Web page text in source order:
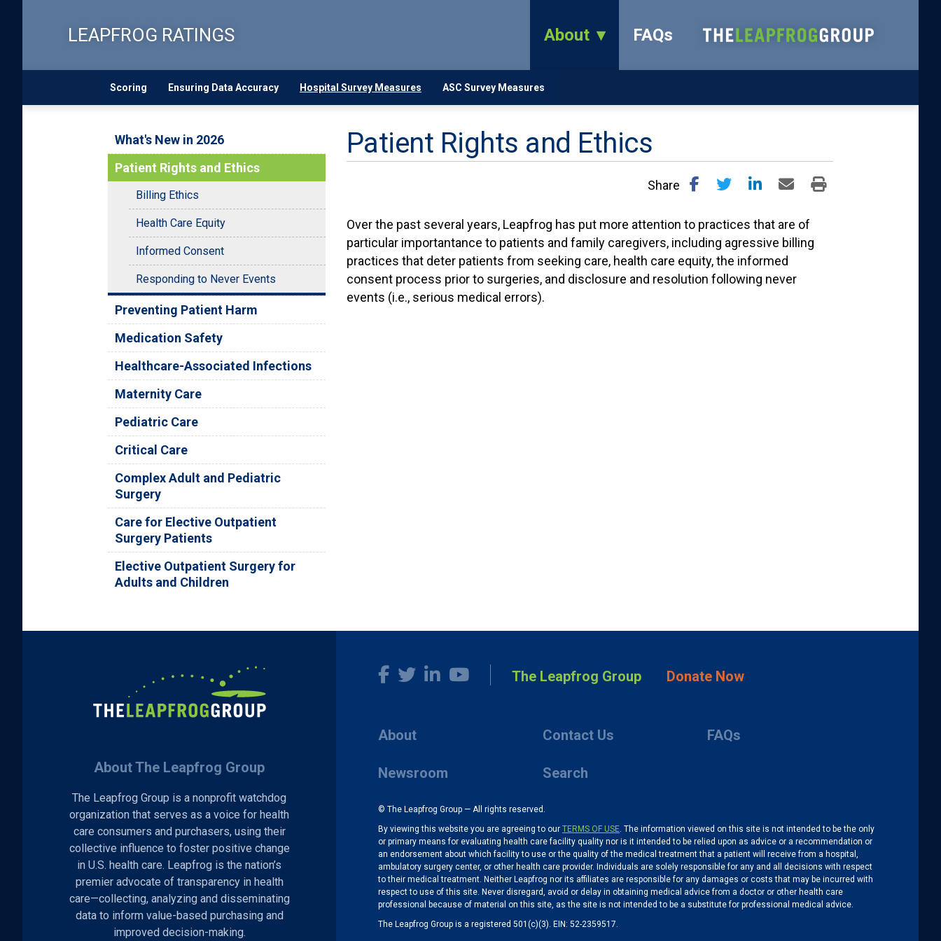
LEAPFROG RATINGS About
Scoring Ensuring Data Accuracy Hospital Survey Measures ASC Survey Measures
FAQs
What's New in 2026
Patient Rights and Ethics
Billing Ethics
Health Care Equity
Informed Consent
Responding to Never Events
Preventing Patient Harm
Medication Safety
Healthcare-Associated Infections
Maternity Care
Pediatric Care
Critical Care
Complex Adult and Pediatric
Surgery
Care for Elective Outpatient
Surgery Patients
Elective Outpatient Surgery for
Adults and Children
Patient Rights and Ethics
Share
Over the past several years, Leapfrog has put more attention to practices that are of
particular importantance to patients and family caregivers, including agressive billing
practices that deter patients from seeking care, health care equity, the informed
consent process prior to surgeries, and disclosure and resolution following never
events (i.e., serious medical errors).
About The Leapfrog Group
The Leapfrog Group is a nonprofit watchdog
organization that serves as a voice for health
care consumers and purchasers, using their
collective influence to foster positive change
in U.S. health care. Leapfrog is the nation’s
premier advocate of transparency in health
care—collecting, analyzing and disseminating
data to inform value-based purchasing and
improved decision-making.
The Leapfrog Group Donate Now
About Contact Us FAQs
Newsroom Search
© The Leapfrog Group — All rights reserved.
By viewing this website you are agreeing to our TERMS OF USE. The information viewed on this site is not intended to be the only
or primary means for evaluating health care facility quality nor is it intended to be relied upon as advice or a recommendation or
an endorsement about which facility to use or the quality of the medical treatment that a patient will receive from a hospital,
ambulatory surgery center, or other health care provider. Individuals are solely responsible for any and all decisions with respect
to their medical treatment. Neither Leapfrog nor its affiliates are responsible for any damages or costs that may be incurred with
respect to use of this site. Never disregard, avoid or delay in obtaining medical advice from a doctor or other health care
professional because of material on this site, as the site is not intended to be a substitute for professional medical advice.
The Leapfrog Group is a registered 501(c)(3). EIN: 52-2359517.